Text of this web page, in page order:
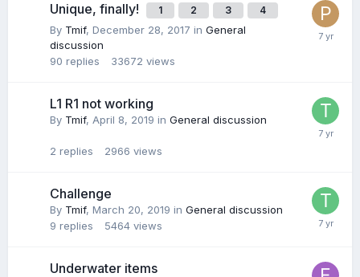
Unique, finally! 1 2 3 4
By Tmif, December 28, 2017 in General
discussion
90 replies 33672 views
L1 R1 not working
By Tmif, April 8, 2019 in General discussion
2 replies 2966 views
Challenge
By Tmif, March 20, 2019 in General discussion
9 replies 5464 views
Underwater items